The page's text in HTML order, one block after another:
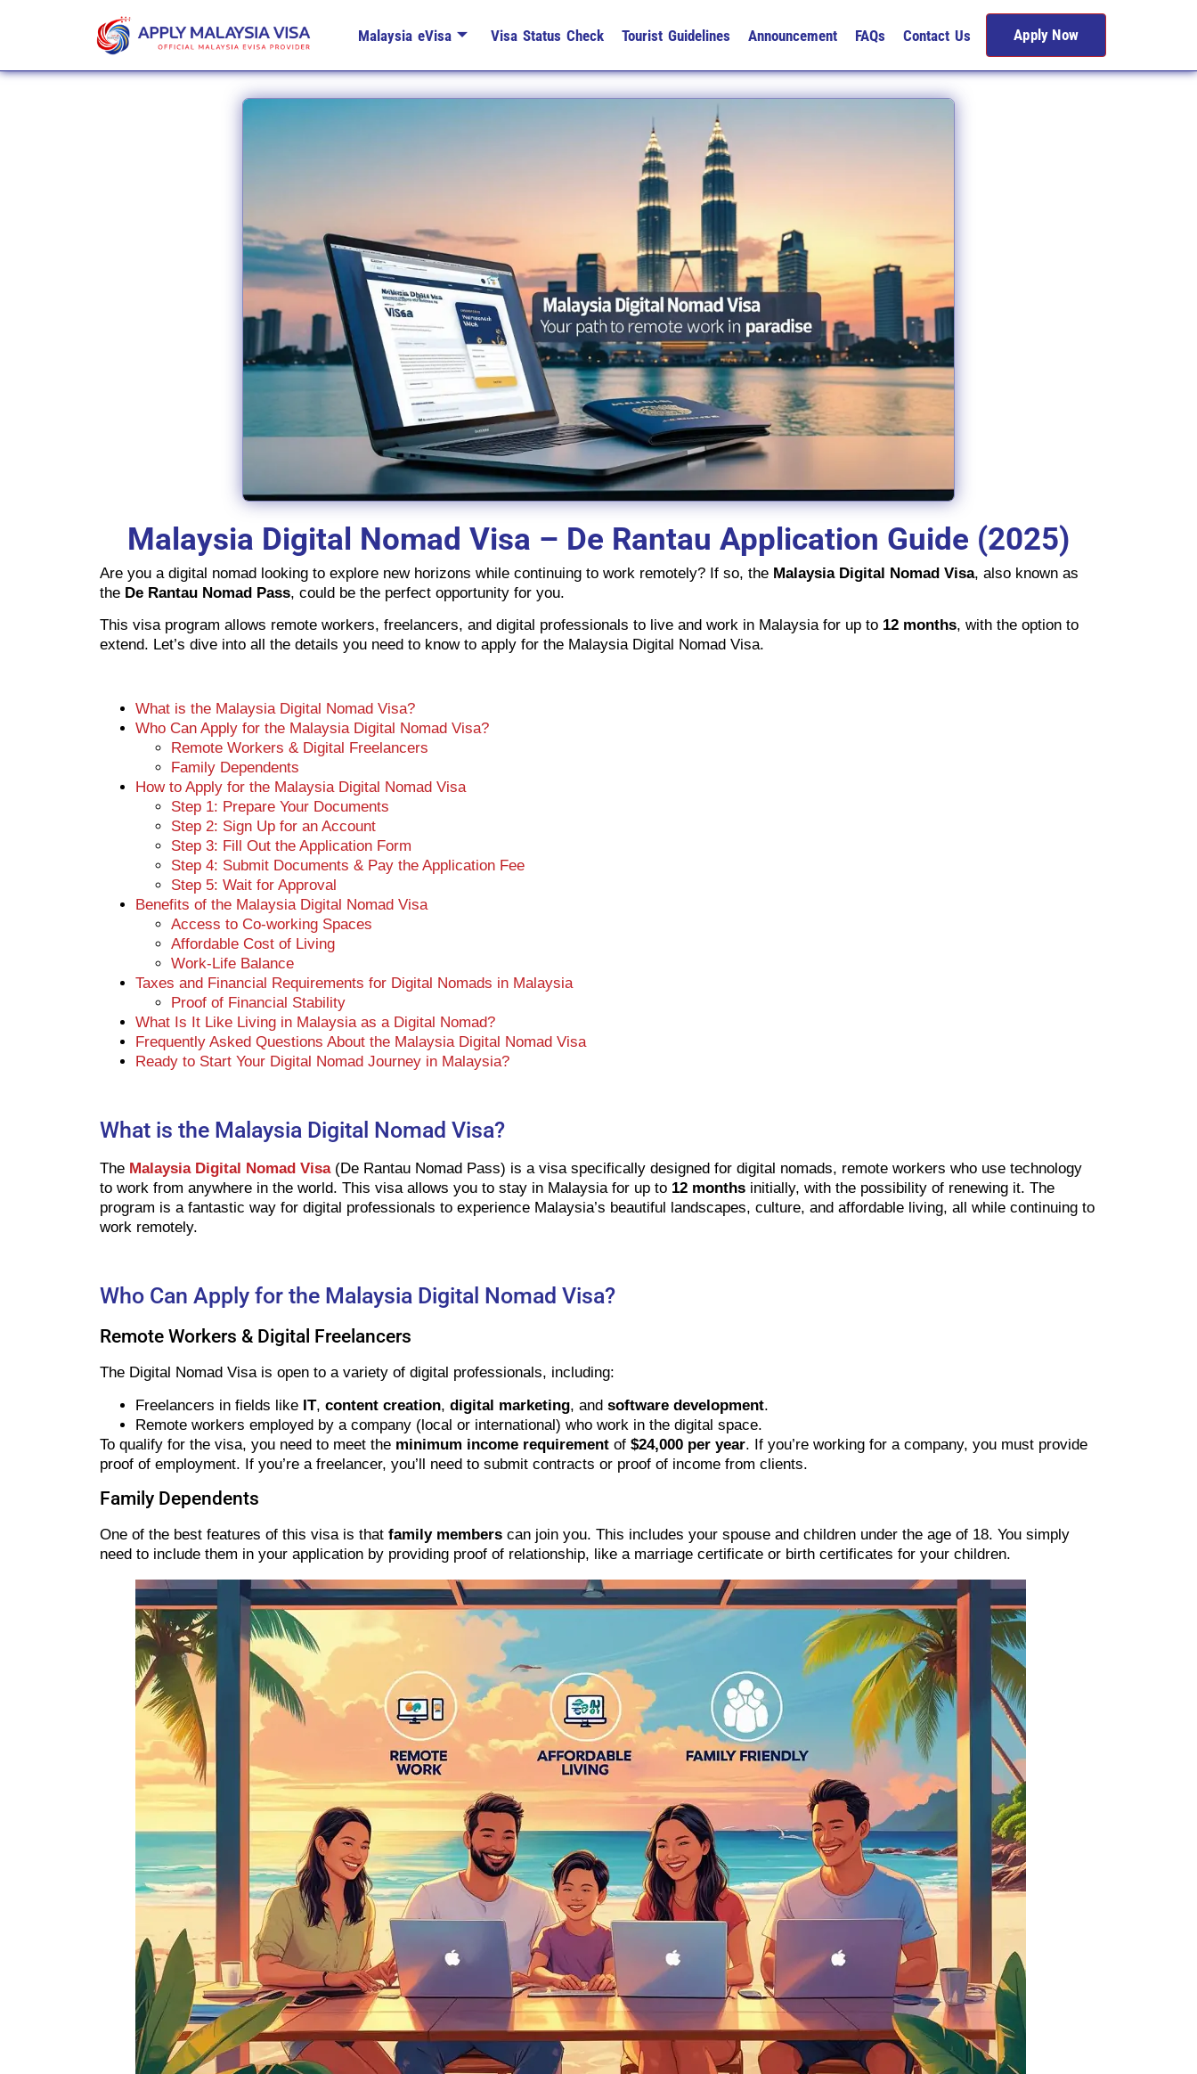
Malaysia eVisa Visa Status Check Tourist Guidelines Announcement FAQs Contact Us Apply Now
Malaysia Digital Nomad Visa – De Rantau Application Guide (2025)
Are you a digital nomad looking to explore new horizons while continuing to work remotely? If so, the Malaysia Digital Nomad Visa, also known as
the De Rantau Nomad Pass, could be the perfect opportunity for you.
This visa program allows remote workers, freelancers, and digital professionals to live and work in Malaysia for up to 12 months, with the option to
extend. Let’s dive into all the details you need to know to apply for the Malaysia Digital Nomad Visa.
What is the Malaysia Digital Nomad Visa?
Who Can Apply for the Malaysia Digital Nomad Visa?
Remote Workers & Digital Freelancers
Family Dependents
How to Apply for the Malaysia Digital Nomad Visa
Step 1: Prepare Your Documents
Step 2: Sign Up for an Account
Step 3: Fill Out the Application Form
Step 4: Submit Documents & Pay the Application Fee
Step 5: Wait for Approval
Benefits of the Malaysia Digital Nomad Visa
Access to Co-working Spaces
Affordable Cost of Living
Work-Life Balance
Taxes and Financial Requirements for Digital Nomads in Malaysia
Proof of Financial Stability
What Is It Like Living in Malaysia as a Digital Nomad?
Frequently Asked Questions About the Malaysia Digital Nomad Visa
Ready to Start Your Digital Nomad Journey in Malaysia?
What is the Malaysia Digital Nomad Visa?
The Malaysia Digital Nomad Visa(De Rantau Nomad Pass) is a visa specifically designed for digital nomads, remote workers who use technology
to work from anywhere in the world. This visa allows you to stay in Malaysia for up to 12 months initially, with the possibility of renewing it. The
program is a fantastic way for digital professionals to experience Malaysia’s beautiful landscapes, culture, and affordable living, all while continuing to
work remotely.
Who Can Apply for the Malaysia Digital Nomad Visa?
Remote Workers & Digital Freelancers
The Digital Nomad Visa is open to a variety of digital professionals, including:
Freelancers in fields like IT, content creation, digital marketing, and software development.
Remote workers employed by a company (local or international) who work in the digital space.
To qualify for the visa, you need to meet the minimum income requirement of $24,000 per year. If you’re working for a company, you must provide
proof of employment. If you’re a freelancer, you’ll need to submit contracts or proof of income from clients.
Family Dependents
One of the best features of this visa is that family members can join you. This includes your spouse and children under the age of 18. You simply
need to include them in your application by providing proof of relationship, like a marriage certificate or birth certificates for your children.